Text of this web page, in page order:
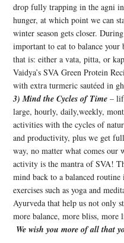
drop fully trapping in the agni
hunger, at which point we can
winter season gets closer.
important to eat to balance your
that is: either a vata, pitta, or
Vaidya’s SVA Green Protein
with extra turmeric sautéed in
3) Mind the Cycles of Time –
large, hourly, daily,weekly,
activities with the cycles of
and productivity, plus we get
way, no matter what comes our
activity is the mantra of SVA!
mind back to a balanced
exercises such as yoga and
Ayurveda that help us not only
more balance, more bliss, more
We wish you more of all that